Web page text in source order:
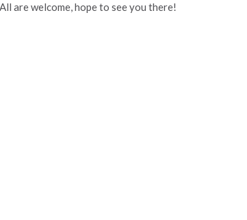
are welcome, hope to see you there!